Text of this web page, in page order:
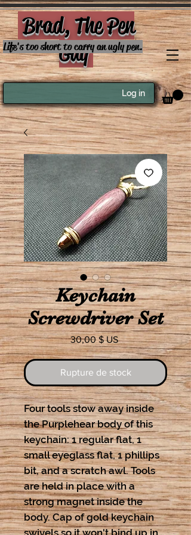
Brad, The Pen
Guy
Life's too short to carry an ugly pen.
Log in
Keychain
Screwdriver Set
30,00 $ USPrix
Rupture de stock
Four tools stow away inside
the Purplehear body of this
keychain: 1 regular flat, 1
small eyeglass flat, 1 phillips
bit, and a scratch awl. Tools
are held in place with a
strong magnet inside the
body. Cap of gold keychain